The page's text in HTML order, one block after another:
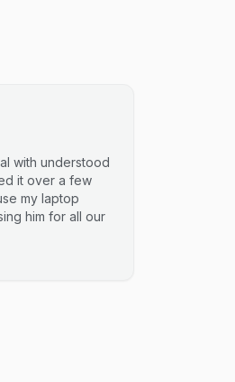
with understood
it over a few
my laptop
him for all our